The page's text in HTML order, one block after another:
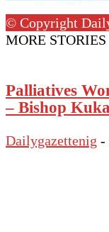
© Copyright
MORE STORIES
Palliatives
– Bishop
Dailygazettenig -